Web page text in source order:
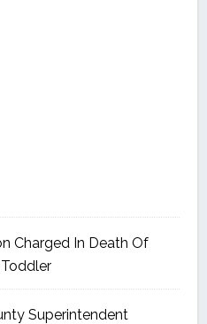
Charged In Death Of
Superintendent